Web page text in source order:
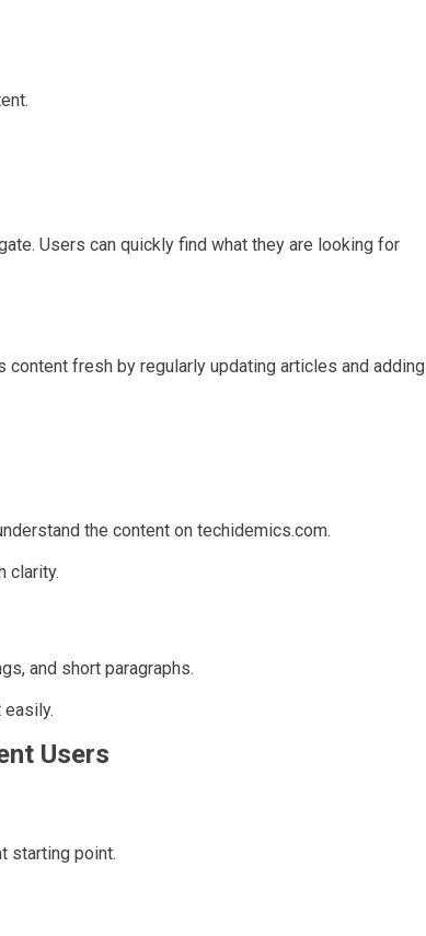
Users can quickly find what they are looking for
fresh by regularly updating articles and adding
the content on techidemics.com.
clarity.
and short paragraphs.
Users
starting point.